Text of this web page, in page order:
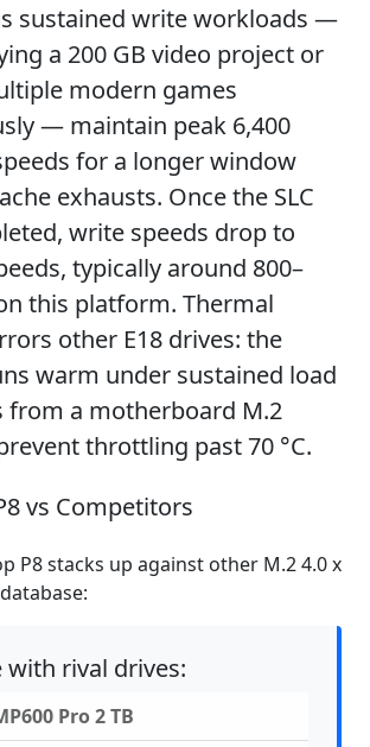
sustained write workloads —
a 200 GB video project or
modern games
— maintain peak 6,400
for a longer window
exhausts. Once the SLC
write speeds drop to
typically around 800–
this platform. Thermal
other E18 drives: the
warm under sustained load
from a motherboard M.2
throttling past 70 °C.
vs Competitors
P8 stacks up against other M.2 4.0 x
with rival drives:
Pro 2 TB